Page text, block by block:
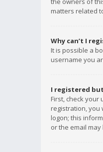
matters related
Why can’t I
It is possible a
username you
I registered
First, check
registration, you
logon; this
or the email